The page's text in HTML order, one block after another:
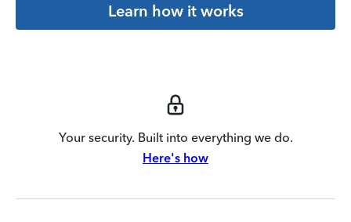
Learn how it works
Your security. Built into everything we do.
Here's how